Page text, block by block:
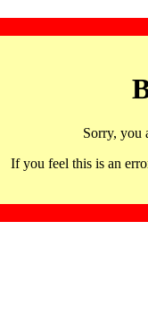
Sorry, you
If you feel this is an